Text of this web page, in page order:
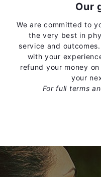
Our
We are committed to
the very best in
service and
with your
refund your money
your
For full terms